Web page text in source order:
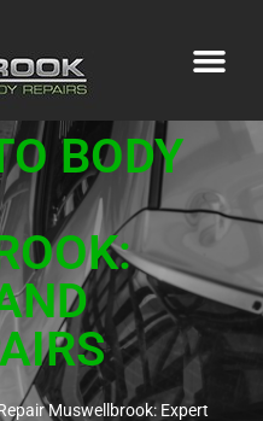
BODY
Muswellbrook: Expert